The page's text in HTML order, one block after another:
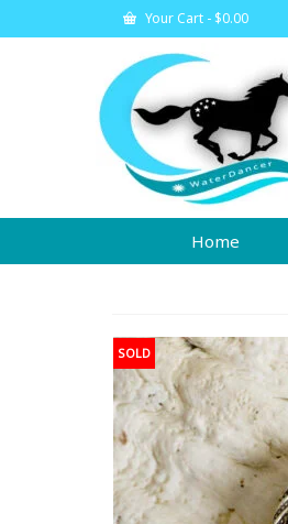
Your Cart - $0.00
Home
SOLD